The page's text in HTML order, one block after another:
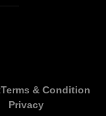
Terms & Condition
Privacy